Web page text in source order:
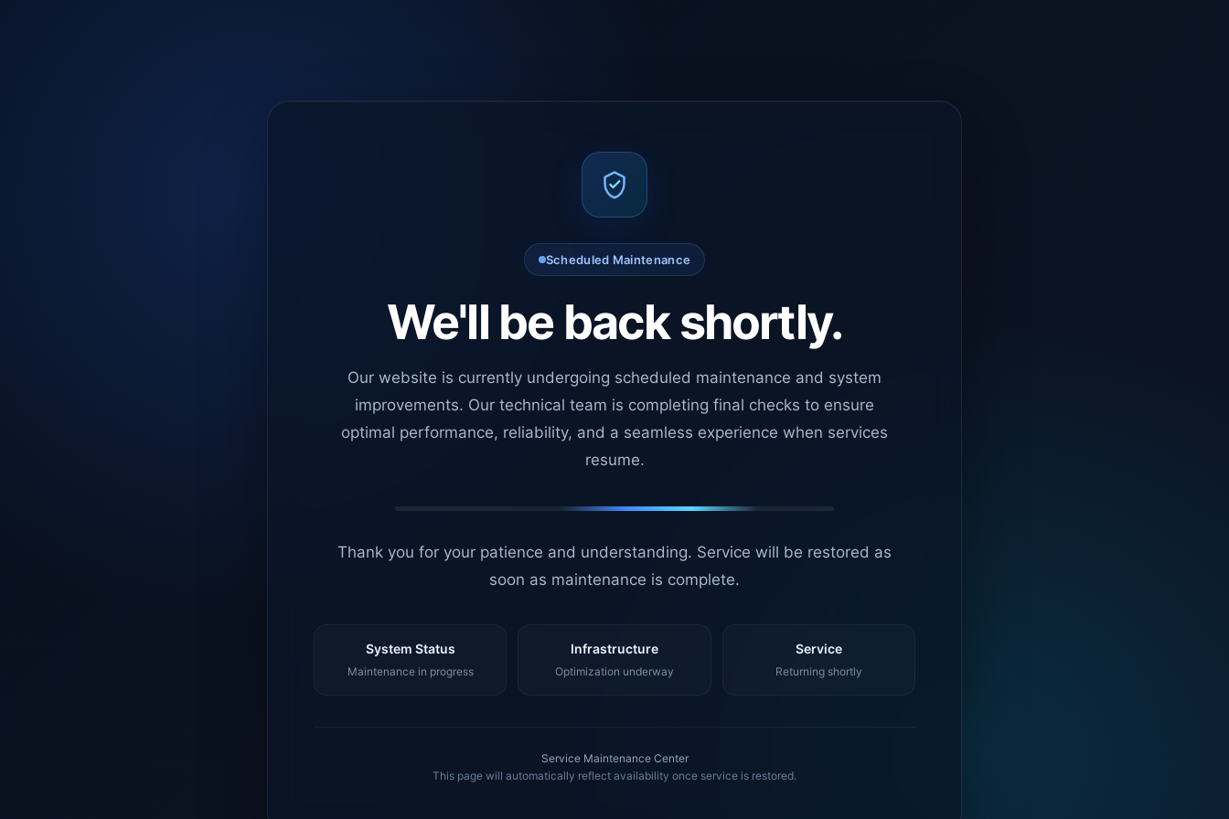
Scheduled Maintenance
We'll be back shortly.
Our website is currently undergoing scheduled maintenance and system
improvements. Our technical team is completing final checks to ensure
optimal performance, reliability, and a seamless experience when services
resume.
Thank you for your patience and understanding. Service will be restored as
soon as maintenance is complete.
System Status
Maintenance in progress
Infrastructure
Optimization underway
Service
Returning shortly
Service Maintenance Center
This page will automatically reflect availability once service is restored.